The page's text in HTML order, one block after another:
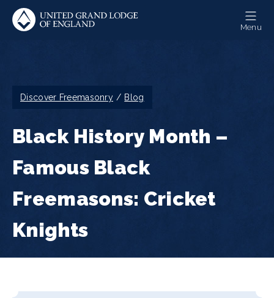
Skip
main
Menu
Breadcrumb
Discover Freemasonry Blog
Black History Month –
Famous Black
Freemasons: Cricket
Knights